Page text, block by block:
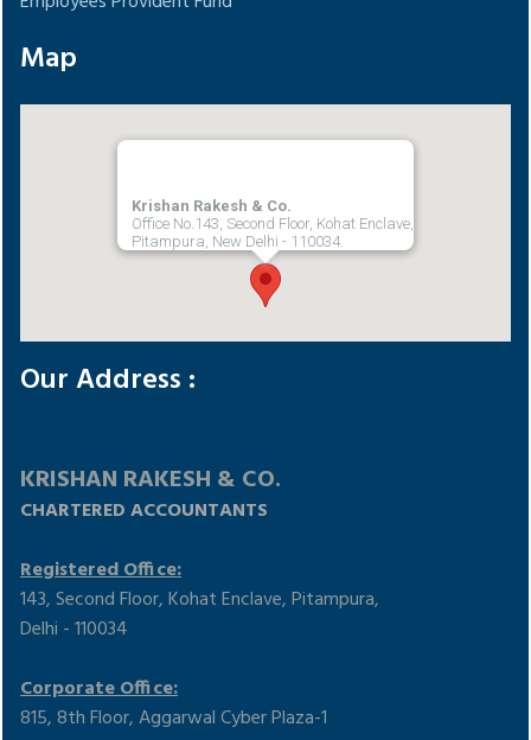
Map
Krishan Rakesh & Co.
Office No.143, Second Floor, Kohat Enclave,
Pitampura, New Delhi - 110034.
Our Address :
KRISHAN RAKESH & CO.
CHARTERED ACCOUNTANTS
Registered Office:
143, Second Floor, Kohat Enclave, Pitampura,
Delhi - 110034
Corporate Office:
815, 8th Floor, Aggarwal Cyber Plaza-1